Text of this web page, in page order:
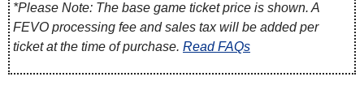
*Please Note: The base game ticket price is shown. A
FEVO processing fee and sales tax will be added per
ticket at the time of purchase. Read FAQs